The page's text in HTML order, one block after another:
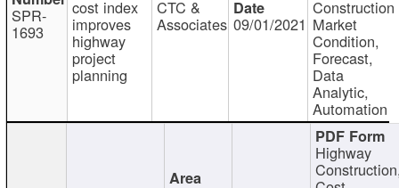
SPR-
1693
cost index
improves
highway
project
planning
CTC &
Associates 09/01/2021
Construction
Market
Condition,
Forecast,
Data
Analytic,
Automation
Highway